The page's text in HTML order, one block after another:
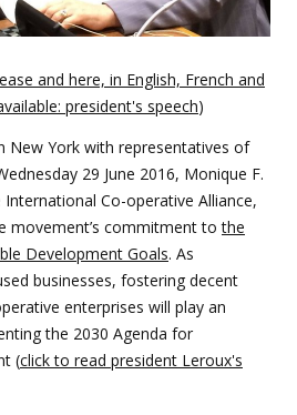
and here, in English, French and
president's speech)
New York with representatives of
29 June 2016, Monique F.
Co-operative Alliance,
movement’s commitment tothe
Development Goals. As
businesses, fostering decent
enterprises will play an
the 2030 Agenda for
(click to read president Leroux's